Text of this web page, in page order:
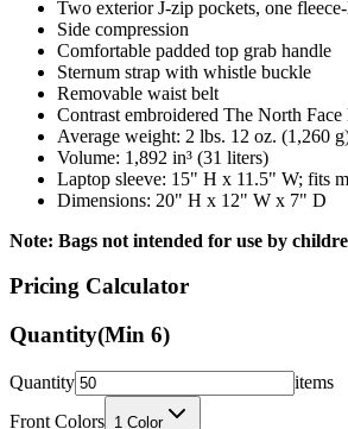
Two exterior J-zip pockets, one
Side compression
Comfortable padded top grab handle
Sternum strap with whistle buckle
Removable waist belt
Contrast embroidered The North
Average weight: 2 lbs. 12 oz. (1,260
Volume: 1,892 in³ (31 liters)
Laptop sleeve: 15" H x 11.5" W; fits
Dimensions: 20" H x 12" W x 7" D
Note: Bags not intended for use by
Pricing Calculator
Quantity(Min 6)
Quantity
items
Front Colors 1 Color